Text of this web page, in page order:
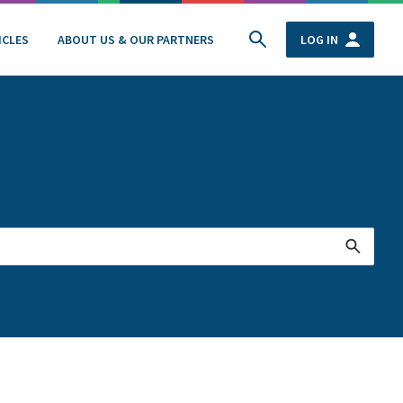
ABOUT US & OUR PARTNERS LOG IN